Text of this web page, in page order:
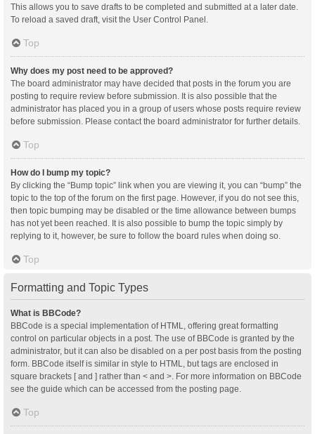
This allows you to save drafts to be completed and submitted at a later date.
To reload a saved draft, visit the User Control Panel.
Top
Why does my post need to be approved?
The board administrator may have decided that posts in the forum you are
posting to require review before submission. It is also possible that the
administrator has placed you in a group of users whose posts require review
before submission. Please contact the board administrator for further details.
Top
How do I bump my topic?
By clicking the “Bump topic” link when you are viewing it, you can “bump” the
topic to the top of the forum on the first page. However, if you do not see this,
then topic bumping may be disabled or the time allowance between bumps
has not yet been reached. It is also possible to bump the topic simply by
replying to it, however, be sure to follow the board rules when doing so.
Top
Formatting and Topic Types
What is BBCode?
BBCode is a special implementation of HTML, offering great formatting
control on particular objects in a post. The use of BBCode is granted by the
administrator, but it can also be disabled on a per post basis from the posting
form. BBCode itself is similar in style to HTML, but tags are enclosed in
square brackets [ and ] rather than < and >. For more information on BBCode
see the guide which can be accessed from the posting page.
Top